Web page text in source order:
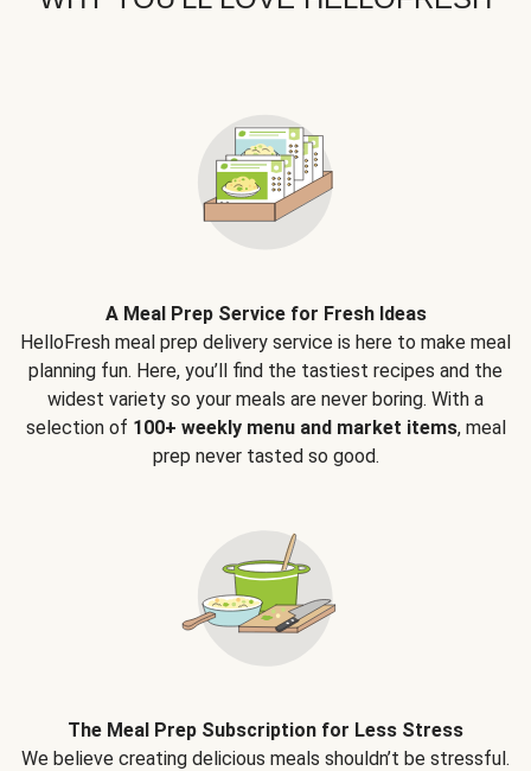
A Meal Prep Service for Fresh Ideas
HelloFresh meal prep delivery service is here to make meal
planning fun. Here, you’ll find the tastiest recipes and the
widest variety so your meals are never boring. With a
selection of 100+ weekly menu and market items, meal
prep never tasted so good.
The Meal Prep Subscription for Less Stress
We believe creating delicious meals shouldn’t be stressful.